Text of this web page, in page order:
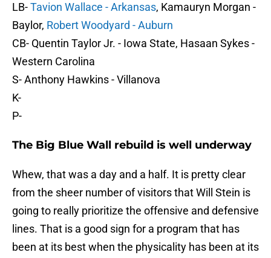
LB-Tavion Wallace - Arkansas, Kamauryn Morgan -
Baylor, Robert Woodyard - Auburn
CB- Quentin Taylor Jr. - Iowa State, Hasaan Sykes -
Western Carolina
S- Anthony Hawkins - Villanova
K-
P-
The Big Blue Wall rebuild is well underway
Whew, that was a day and a half. It is pretty clear
from the sheer number of visitors that Will Stein is
going to really prioritize the offensive and defensive
lines. That is a good sign for a program that has
been at its best when the physicality has been at its